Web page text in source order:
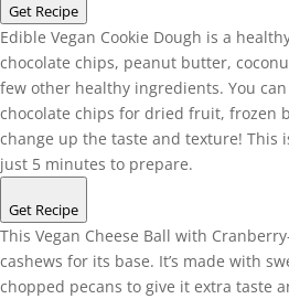
Get Recipe
Edible Vegan Cookie Dough is a
chocolate chips, peanut butter,
few other healthy ingredients. You
chocolate chips for dried fruit, frozen
change up the taste and texture! This
just 5 minutes to prepare.
Get Recipe
This Vegan Cheese Ball with
cashews for its base. It’s made with
chopped pecans to give it extra taste